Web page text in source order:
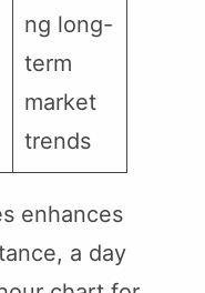
ng long-
term
market
trends
enhances
a day